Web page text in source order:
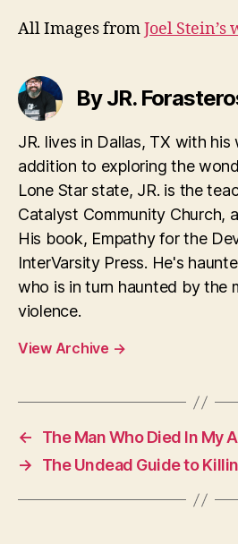
All Images fromJoel Stein’s
By JR.
JR. lives in Dallas, TX with his
addition to exploring the
Lone Star state, JR. is the
Catalyst Community Church,
His book, Empathy for the
InterVarsity Press. He's
who is in turn haunted by the
violence.
View Archive →
←
The Man Who Died In My
→
The Undead Guide to